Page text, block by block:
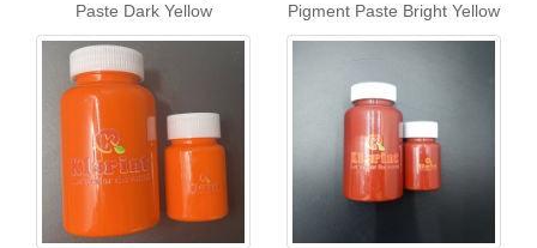
Paste Dark Yellow
Pigment Paste Bright Yellow